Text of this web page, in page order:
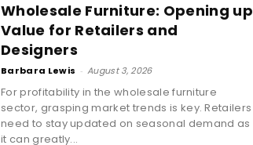
Wholesale Furniture: Opening up
Value for Retailers and
Designers
Barbara Lewis - August 3, 2026
For profitability in the wholesale furniture
sector, grasping market trends is key. Retailers
need to stay updated on seasonal demand as
it can greatly...